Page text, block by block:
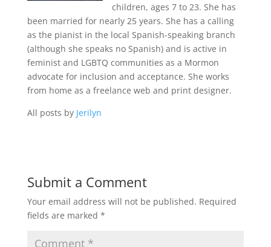
children, ages 7 to 23. She has
been married for nearly 25 years. She has a calling
as the pianist in the local Spanish-speaking branch
(although she speaks no Spanish) and is active in
feminist and LGBTQ communities as a Mormon
advocate for inclusion and acceptance. She works
from home as a freelance web and print designer.
All posts by Jerilyn
Submit a Comment
Your email address will not be published. Required
fields are marked *